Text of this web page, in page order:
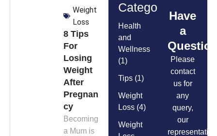
Weight
Loss
8 Tips
For
Losing
Weight
After
Pregnan
cy
Becoming
a Mum is
Categories
Health
and
Wellness
(1)
Tips (1)
Weight
Loss (4)
Weight
Have
a
Please
contact
us for
any
query,
our
representative